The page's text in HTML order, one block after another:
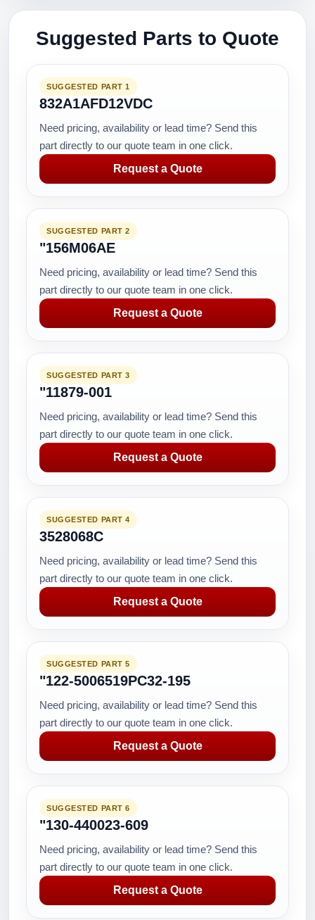
Suggested Parts to Quote
SUGGESTED PART 1
832A1AFD12VDC
Need pricing, availability or lead time? Send this
part directly to our quote team in one click.
Request a Quote
SUGGESTED PART 2
"156M06AE
Need pricing, availability or lead time? Send this
part directly to our quote team in one click.
Request a Quote
SUGGESTED PART 3
"11879-001
Need pricing, availability or lead time? Send this
part directly to our quote team in one click.
Request a Quote
SUGGESTED PART 4
3528068C
Need pricing, availability or lead time? Send this
part directly to our quote team in one click.
Request a Quote
SUGGESTED PART 5
"122-5006519PC32-195
Need pricing, availability or lead time? Send this
part directly to our quote team in one click.
Request a Quote
SUGGESTED PART 6
"130-440023-609
Need pricing, availability or lead time? Send this
part directly to our quote team in one click.
Request a Quote